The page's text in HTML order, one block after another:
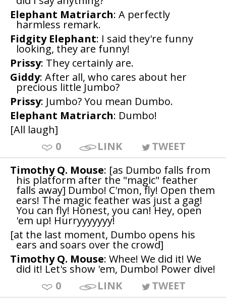
Elephant Matriarch: A perfectly
harmless remark.
Fidgity Elephant: I said they're funny
looking, they are funny!
Prissy: They certainly are.
Giddy: After all, who cares about her
precious little Jumbo?
Prissy: Jumbo? You mean Dumbo.
Elephant Matriarch: Dumbo!
[All laugh]
0
LINK
TWEET
Timothy Q. Mouse: [as Dumbo falls from
his platform after the "magic" feather
falls away] Dumbo! C'mon, fly! Open them
ears! The magic feather was just a gag!
You can fly! Honest, you can! Hey, open
'em up! Hurryyyyyyy!
[at the last moment, Dumbo opens his
ears and soars over the crowd]
Timothy Q. Mouse: Whee! We did it! We
did it! Let's show 'em, Dumbo! Power dive!
0
LINK
TWEET